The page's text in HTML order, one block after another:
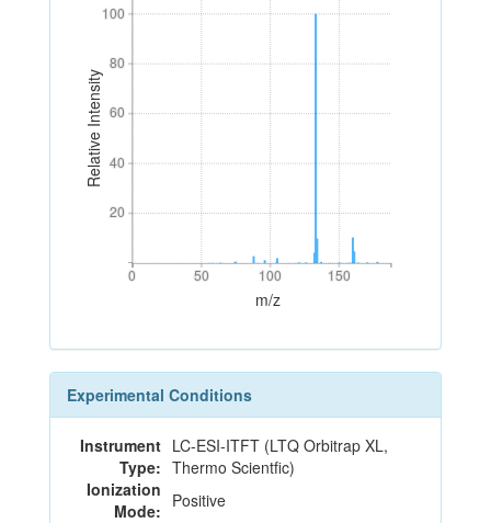
Relative Intensity
20
40
60
80
100
20
40
60
80
100
0 50 100 150
0 50 100 150
m/z
Experimental Conditions
Instrument
Type:
LC-ESI-ITFT (LTQ Orbitrap XL,
Thermo Scientfic)
Ionization
Mode: Positive